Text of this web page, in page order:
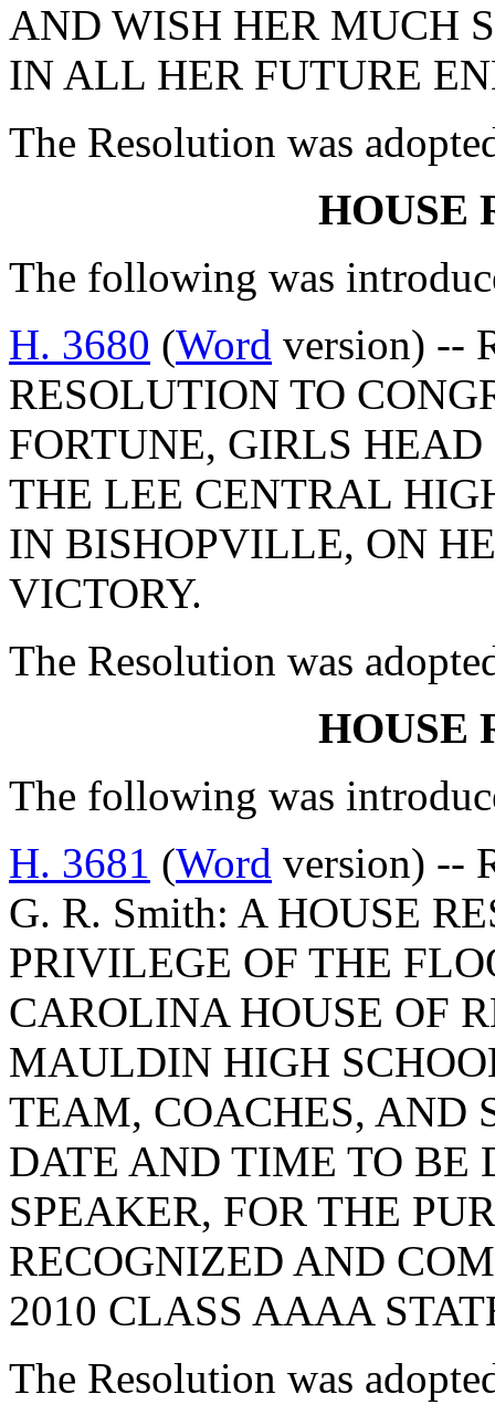
AND WISH HER MUCH
IN ALL HER FUTURE
The Resolution was
HOUSE
The following was
H. 3680 (Word version) --
RESOLUTION TO
FORTUNE, GIRLS
THE LEE CENTRAL
IN BISHOPVILLE, ON
VICTORY.
The Resolution was
HOUSE
The following was
H. 3681 (Word version) --
G. R. Smith: A HOUSE
PRIVILEGE OF THE
CAROLINA HOUSE OF
MAULDIN HIGH
TEAM, COACHES, AND
DATE AND TIME TO BE
SPEAKER, FOR THE
RECOGNIZED AND
2010 CLASS AAAA
The Resolution was